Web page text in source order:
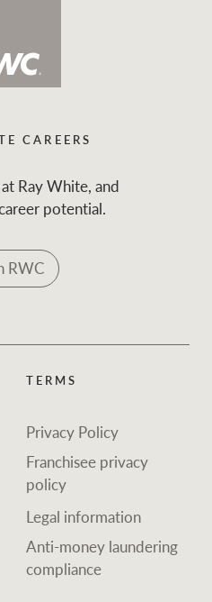
CAREERS
Ray White, and
potential.
RWC
TERMS
Privacy Policy
Franchisee privacy
policy
Legal information
Anti-money laundering
compliance